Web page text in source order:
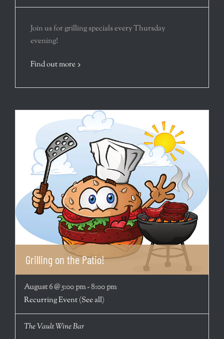
Join us for grilling specials every Thursday
evening!
Find out more
Grilling on the Patio!
August 6 @ 5:00 pm-8:00 pm
Recurring Event(See all)
The Vault Wine Bar